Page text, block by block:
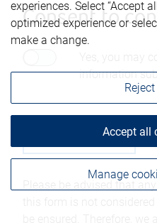
Consent to
information
Please be advised that
experiences. Select “Accept
optimized experience or
make a change.
Manage
Accept all